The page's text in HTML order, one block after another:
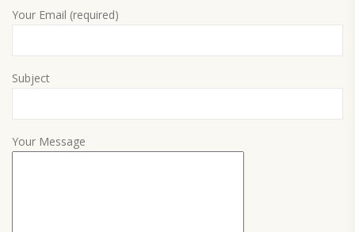
Your Email (required)
Subject
Your Message